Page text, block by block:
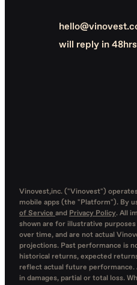
will reply in 48hrs
Vinovest,inc. ("Vinovest")
mobile apps (the "Platform"). By
of Service and Privacy Policy. All
shown are for illustrative
over time, and are not actual
projections. Past performance is
historical returns, expected
reflect actual future performance.
in damages, partial or total loss.